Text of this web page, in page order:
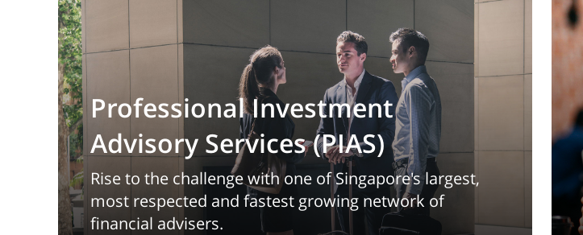
Professional Investment
Advisory Services (PIAS)
Rise to the challenge with one of Singapore's largest,
most respected and fastest growing network of
financial advisers.